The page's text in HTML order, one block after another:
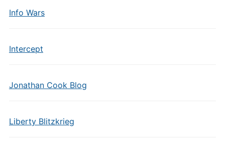
Info Wars
Intercept
Jonathan Cook Blog
Liberty Blitzkrieg